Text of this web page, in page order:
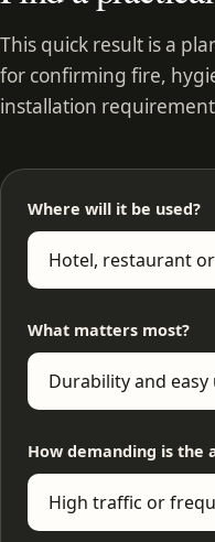
This quick result is a
for confirming fire,
installation
Where will it be used?
What matters most?
How demanding is the